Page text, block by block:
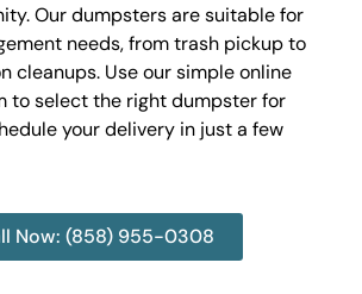
Our dumpsters are suitable for
needs, from trash pickup to
cleanups. Use our simple online
to select the right dumpster for
your delivery in just a few
Now: (858) 955-0308